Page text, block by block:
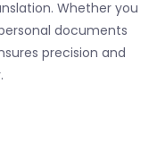
Whether you
documents
precision and